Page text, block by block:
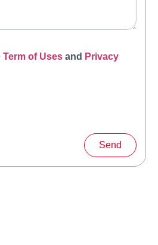
Term of Uses and Privacy
Send